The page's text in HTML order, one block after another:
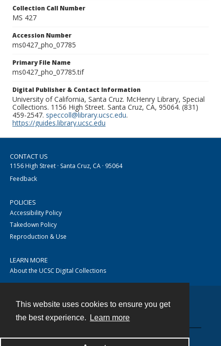
This website uses cookies to ensure you get
the best experience.
Learn more
Collection Call Number
MS 427
Accession Number
ms0427_pho_07785
Primary File Name
ms0427_pho_07785.tif
Digital Publisher & Contact Information
University of California, Santa Cruz. McHenry Library, Special
Collections. 1156 High Street. Santa Cruz, CA, 95064. (831)
459-2547. speccoll@library.ucsc.edu.
https://guides.library.ucsc.edu
CONTACT US
1156 High Street · Santa Cruz, CA · 95064
Feedback
POLICIES
Accessibility Policy
Takedown Policy
Reproduction & Use
LEARN MORE
About the UCSC Digital Collections